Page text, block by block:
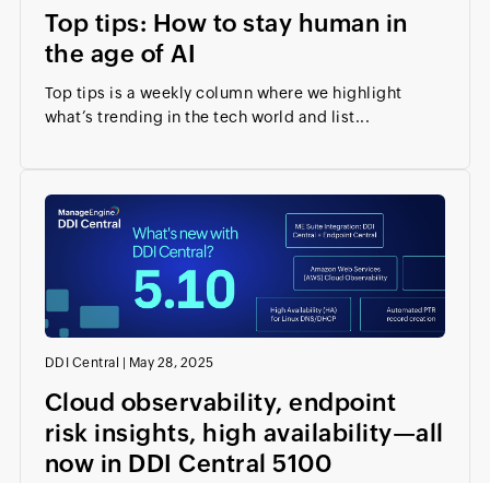
Top tips: How to stay human in
the age of AI
Top tips is a weekly column where we highlight
what’s trending in the tech world and list...
DDI Central | May 28, 2025
Cloud observability, endpoint
risk insights, high availability—all
now in DDI Central 5100